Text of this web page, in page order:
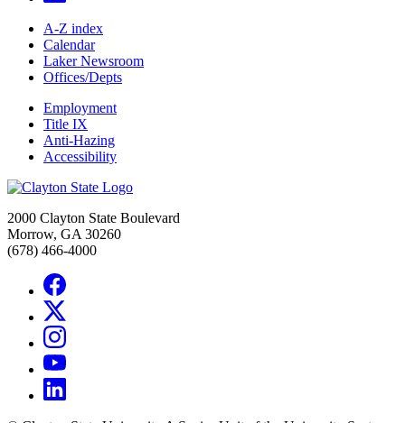
A-Z index
Calendar
Laker Newsroom
Offices/Depts
Employment
Title IX
Anti-Hazing
Accessibility
2000 Clayton State Boulevard
Morrow, GA 30260
(678) 466-4000